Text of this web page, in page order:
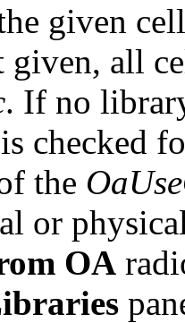
given
given, all
. If no
checked
the
or
OA